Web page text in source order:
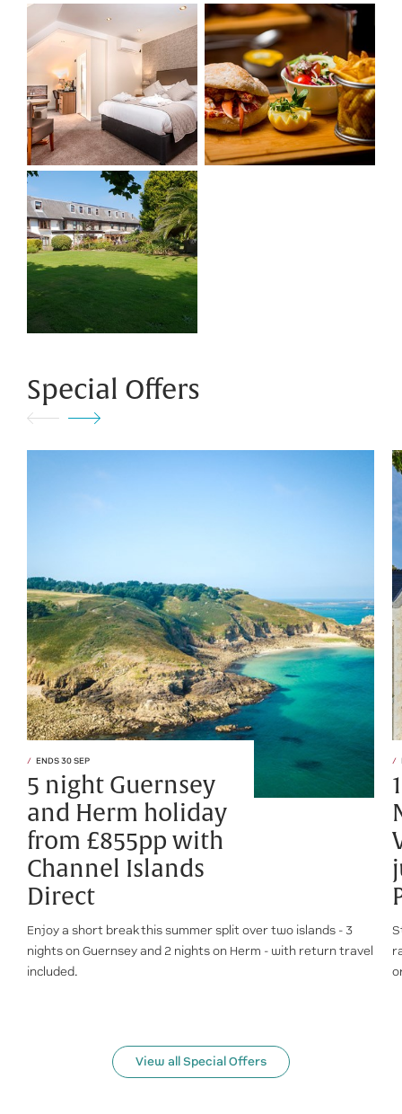
Special Offers
ENDS 30 SEP
5 night Guernsey
and Herm holiday
from £855pp with
Channel Islands
Direct
Enjoy a short break this summer split over two islands - 3
nights on Guernsey and 2 nights on Herm - with return travel
included.
View all Special Offers